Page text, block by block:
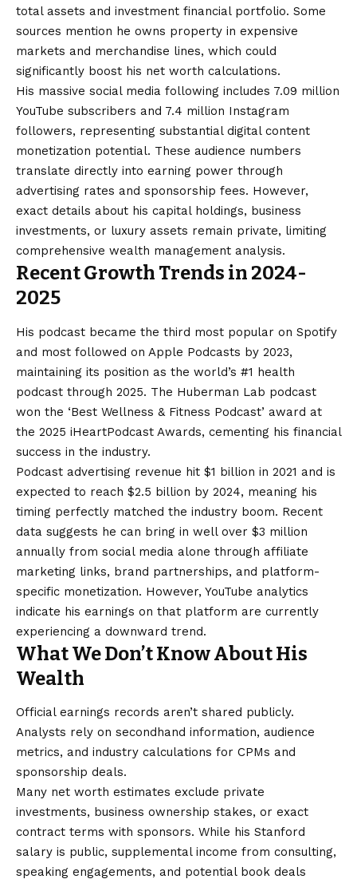
total assets and investment financial portfolio. Some
sources mention he owns property in expensive
markets and merchandise lines, which could
significantly boost his net worth calculations.
His massive social media following includes 7.09 million
YouTube subscribers and 7.4 million Instagram
followers, representing substantial digital content
monetization potential. These audience numbers
translate directly into earning power through
advertising rates and sponsorship fees. However,
exact details about his capital holdings, business
investments, or luxury assets remain private, limiting
comprehensive wealth management analysis.
Recent Growth Trends in 2024-
2025
His podcast became the third most popular on Spotify
and most followed on Apple Podcasts by 2023,
maintaining its position as the world’s #1 health
podcast through 2025. The Huberman Lab podcast
won the ‘Best Wellness & Fitness Podcast’ award at
the 2025 iHeartPodcast Awards, cementing his financial
success in the industry.
Podcast advertising revenue hit $1 billion in 2021 and is
expected to reach $2.5 billion by 2024, meaning his
timing perfectly matched the industry boom. Recent
data suggests he can bring in well over $3 million
annually from social media alone through affiliate
marketing links, brand partnerships, and platform-
specific monetization. However, YouTube analytics
indicate his earnings on that platform are currently
experiencing a downward trend.
What We Don’t Know About His
Wealth
Official earnings records aren’t shared publicly.
Analysts rely on secondhand information, audience
metrics, and industry calculations for CPMs and
sponsorship deals.
Many net worth estimates exclude private
investments, business ownership stakes, or exact
contract terms with sponsors. While his Stanford
salary is public, supplemental income from consulting,
speaking engagements, and potential book deals